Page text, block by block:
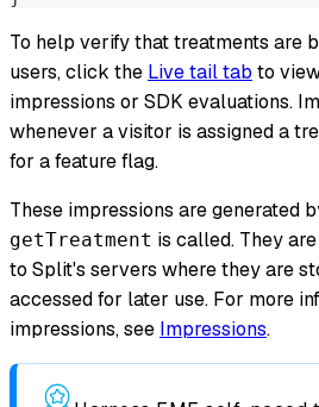
To help verify that treatments are
users, click the Live tail tab to
impressions or SDK evaluations.
whenever a visitor is assigned a
for a feature flag.
These impressions are generated
getTreatment is called. They
to Split's servers where they are
accessed for later use. For more
impressions, see Impressions.